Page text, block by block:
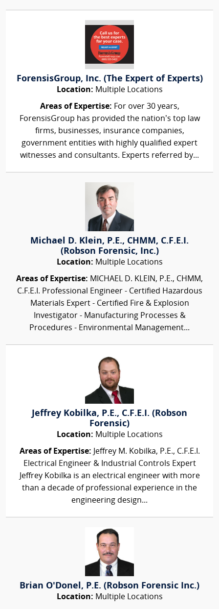
ForensisGroup, Inc. (The Expert of Experts)
Location: Multiple Locations
Areas of Expertise: For over 30 years,
ForensisGroup has provided the nation’s top law
firms, businesses, insurance companies,
government entities with highly qualified expert
witnesses and consultants. Experts referred by...
Michael D. Klein, P.E., CHMM, C.F.E.I.
(Robson Forensic, Inc.)
Location: Multiple Locations
Areas of Expertise: MICHAEL D. KLEIN, P.E., CHMM,
C.F.E.I. Professional Engineer - Certified Hazardous
Materials Expert - Certified Fire & Explosion
Investigator - Manufacturing Processes &
Procedures - Environmental Management...
Jeffrey Kobilka, P.E., C.F.E.I. (Robson
Forensic)
Location: Multiple Locations
Areas of Expertise: Jeffrey M. Kobilka, P.E., C.F.E.I.
Electrical Engineer & Industrial Controls Expert
Jeffrey Kobilka is an electrical engineer with more
than a decade of professional experience in the
engineering design...
Brian O'Donel, P.E. (Robson Forensic Inc.)
Location: Multiple Locations